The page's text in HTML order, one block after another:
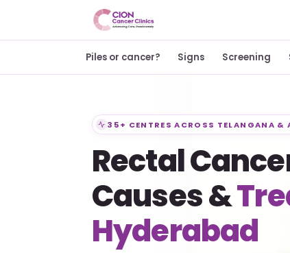
Piles or cancer? Signs Screening
35+ CENTRES ACROSS TELANGANA &
Rectal
Causes &
Hyderabad